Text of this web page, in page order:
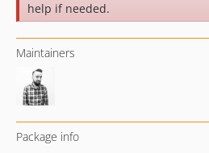
help if needed.
Maintainers
Package info